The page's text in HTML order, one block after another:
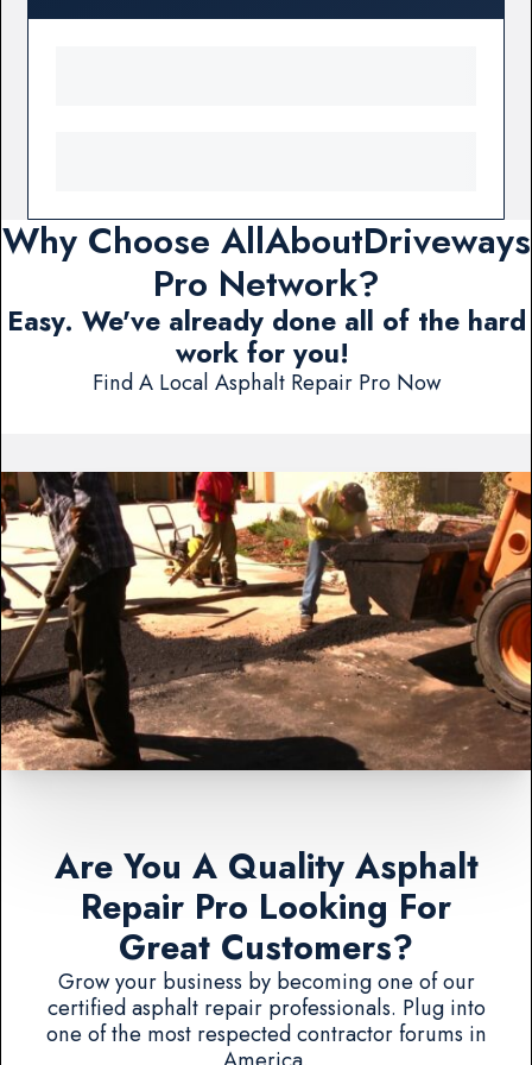
Why Choose AllAboutDriveways
Pro Network?
Easy. We've already done all of the hard
work for you!
Find A Local Asphalt Repair Pro Now
Are You A Quality Asphalt
Repair Pro Looking For
Great Customers?
Grow your business by becoming one of our
certified asphalt repair professionals. Plug into
one of the most respected contractor forums in